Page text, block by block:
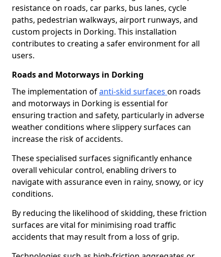
resistance on roads, car parks, bus lanes, cycle
paths, pedestrian walkways, airport runways, and
custom projects in Dorking. This installation
contributes to creating a safer environment for all
users.
Roads and Motorways in Dorking
The implementation ofanti-skid surfaces on roads
and motorways in Dorking is essential for
ensuring traction and safety, particularly in adverse
weather conditions where slippery surfaces can
increase the risk of accidents.
These specialised surfaces significantly enhance
overall vehicular control, enabling drivers to
navigate with assurance even in rainy, snowy, or icy
conditions.
By reducing the likelihood of skidding, these friction
surfaces are vital for minimising road traffic
accidents that may result from a loss of grip.